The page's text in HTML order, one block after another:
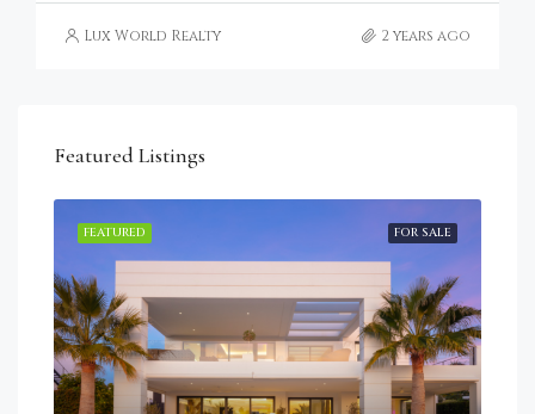
Lux World Realty 2 years ago
Featured Listings
FOR SALE
FEATURED